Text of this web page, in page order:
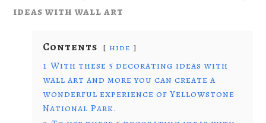
ideas with wall art
Contents hide
1 With these 5 decorating ideas with
wall art and more you can create a
wonderful experience of Yellowstone
National Park.